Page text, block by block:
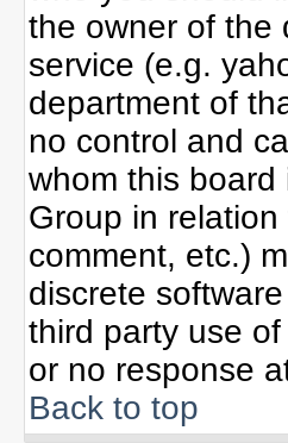
the owner of the
service (e.g.
department of
no control and
whom this
Group in
comment, etc.)
discrete
third party use
or no response
Back to top